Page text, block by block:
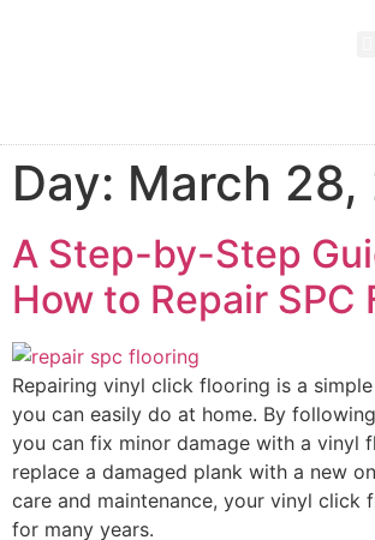
Day: March
A Step-by-Step
How to Repair SPC
Repairing vinyl click flooring is a
you can easily do at home. By
you can fix minor damage with a vinyl
replace a damaged plank with a new
care and maintenance, your vinyl click
for many years.